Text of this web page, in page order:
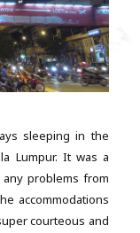
sleeping in the
Lumpur. It was a
problems from
accommodations
courteous and